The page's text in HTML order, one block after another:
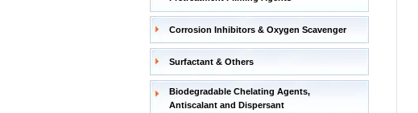
Corrosion Inhibitors & Oxygen Scavenger
Surfactant & Others
Biodegradable Chelating Agents,
Antiscalant and Dispersant